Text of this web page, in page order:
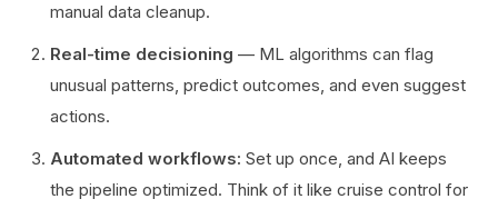
manual data cleanup.
Real-time decisioning — ML algorithms can flag
unusual patterns, predict outcomes, and even suggest
actions.
Automated workflows: Set up once, and AI keeps
the pipeline optimized. Think of it like cruise control for